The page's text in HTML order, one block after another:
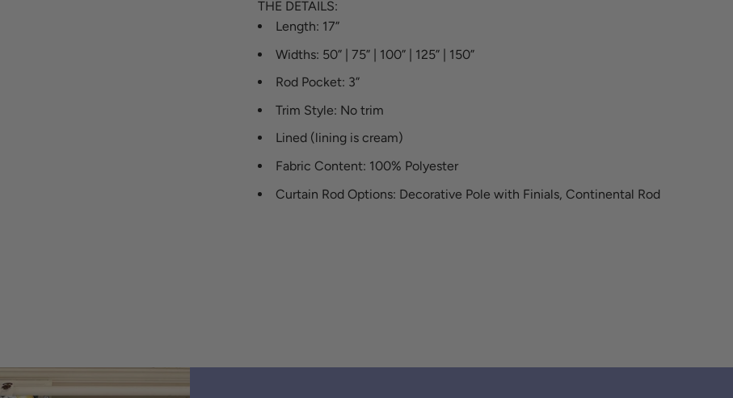
THE DETAILS:
Length: 17”
Widths: 50” | 75” | 100” | 125” | 150”
Rod Pocket: 3”
Trim Style: No trim
Lined (lining is cream)
Fabric Content: 100% Polyester
Curtain Rod Options: Decorative Pole with Finials, Continental Rod